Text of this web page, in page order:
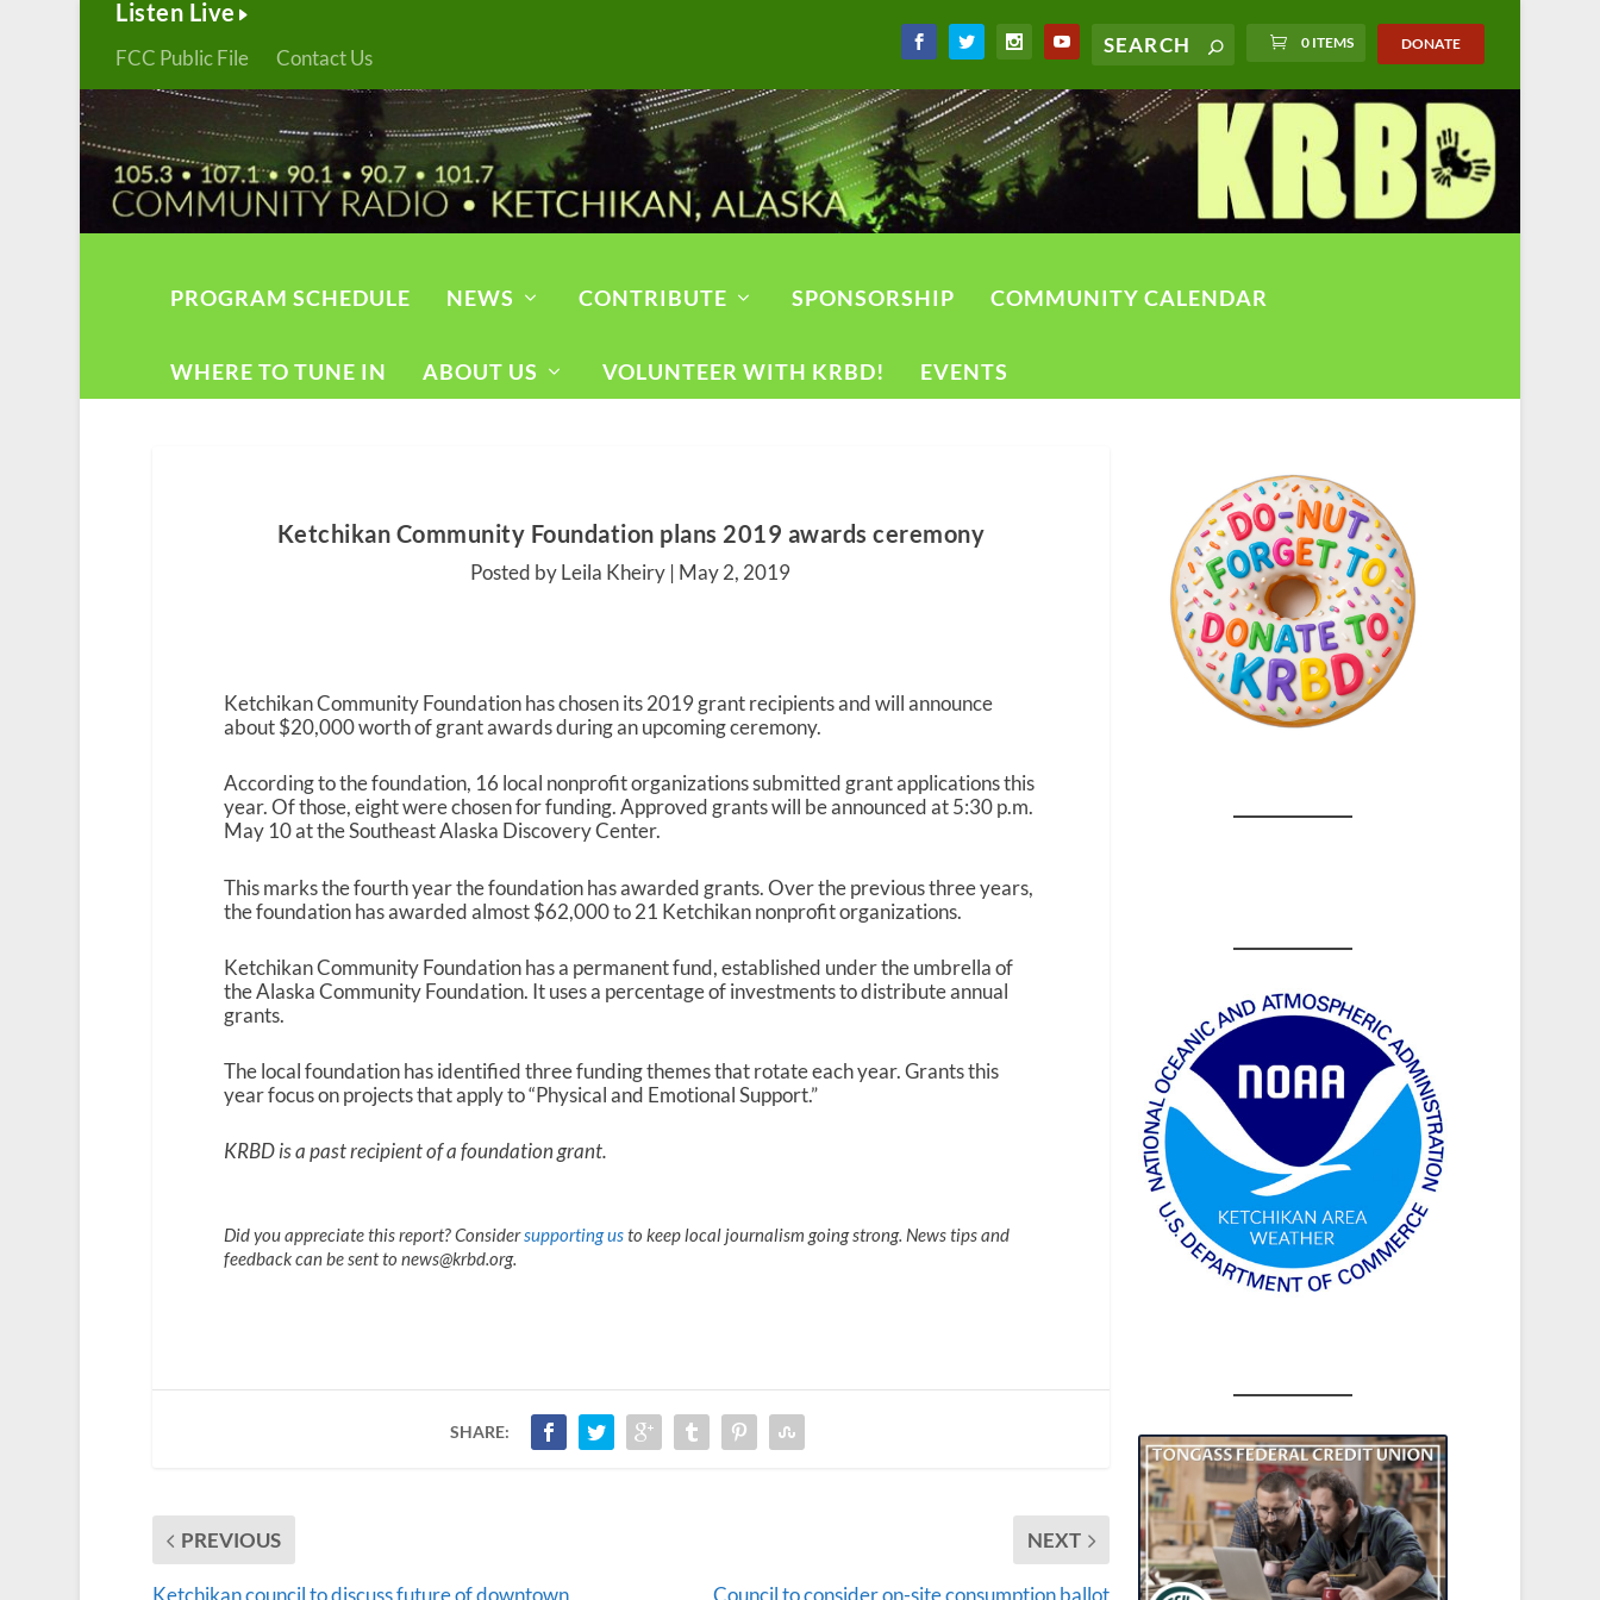
Listen Live
FCC Public File Contact Us
0 ITEMS DONATE
PROGRAM SCHEDULE NEWS CONTRIBUTE SPONSORSHIP COMMUNITY CALENDAR
WHERE TO TUNE IN ABOUT US VOLUNTEER WITH KRBD! EVENTS
Ketchikan Community Foundation plans 2019 awards ceremony
Posted by Leila Kheiry | May 2, 2019
Ketchikan Community Foundation has chosen its 2019 grant recipients and will announce
about $20,000 worth of grant awards during an upcoming ceremony.
According to the foundation, 16 local nonprofit organizations submitted grant applications this
year. Of those, eight were chosen for funding. Approved grants will be announced at 5:30 p.m.
May 10 at the Southeast Alaska Discovery Center.
This marks the fourth year the foundation has awarded grants. Over the previous three years,
the foundation has awarded almost $62,000 to 21 Ketchikan nonprofit organizations.
Ketchikan Community Foundation has a permanent fund, established under the umbrella of
the Alaska Community Foundation. It uses a percentage of investments to distribute annual
grants.
The local foundation has identified three funding themes that rotate each year. Grants this
year focus on projects that apply to “Physical and Emotional Support.”
KRBD is a past recipient of a foundation grant.
Did you appreciate this report? Considersupporting usto keep local journalism going strong. News tips and
feedback can be sent to news@krbd.org.
SHARE:
PREVIOUS
Ketchikan council to discuss future of downtown
NEXT
Council to consider on-site consumption ballot